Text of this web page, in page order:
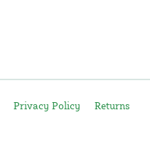
Privacy Policy Returns